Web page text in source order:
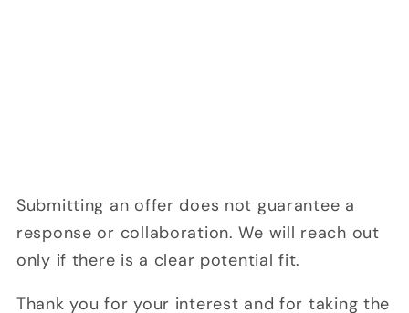
Submitting an offer does not guarantee a
response or collaboration. We will reach out
only if there is a clear potential fit.
Thank you for your interest and for taking the